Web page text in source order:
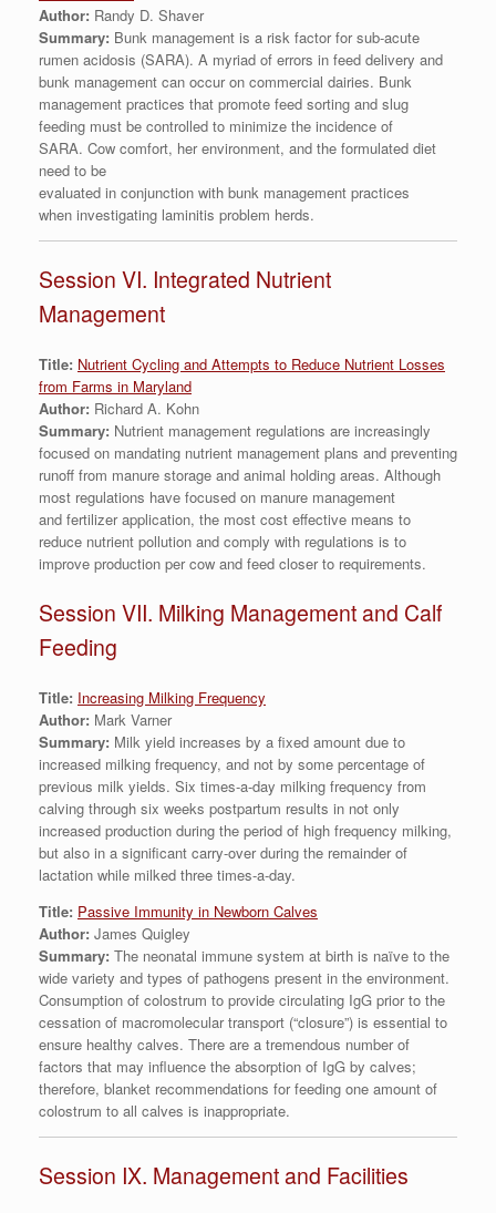
Author: Randy D. Shaver
Summary: Bunk management is a risk factor for sub-acute
rumen acidosis (SARA). A myriad of errors in feed delivery and
bunk management can occur on commercial dairies. Bunk
management practices that promote feed sorting and slug
feeding must be controlled to minimize the incidence of
SARA. Cow comfort, her environment, and the formulated diet
need to be
evaluated in conjunction with bunk management practices
when investigating laminitis problem herds.
Session VI. Integrated Nutrient
Management
Title: Nutrient Cycling and Attempts to Reduce Nutrient Losses
from Farms in Maryland
Author: Richard A. Kohn
Summary: Nutrient management regulations are increasingly
focused on mandating nutrient management plans and preventing
runoff from manure storage and animal holding areas. Although
most regulations have focused on manure management
and fertilizer application, the most cost effective means to
reduce nutrient pollution and comply with regulations is to
improve production per cow and feed closer to requirements.
Session VII. Milking Management and Calf
Feeding
Title: Increasing Milking Frequency
Author: Mark Varner
Summary: Milk yield increases by a fixed amount due to
increased milking frequency, and not by some percentage of
previous milk yields. Six times-a-day milking frequency from
calving through six weeks postpartum results in not only
increased production during the period of high frequency milking,
but also in a significant carry-over during the remainder of
lactation while milked three times-a-day.
Title: Passive Immunity in Newborn Calves
Author: James Quigley
Summary: The neonatal immune system at birth is naïve to the
wide variety and types of pathogens present in the environment.
Consumption of colostrum to provide circulating IgG prior to the
cessation of macromolecular transport (“closure”) is essential to
ensure healthy calves. There are a tremendous number of
factors that may influence the absorption of IgG by calves;
therefore, blanket recommendations for feeding one amount of
colostrum to all calves is inappropriate.
Session IX. Management and Facilities